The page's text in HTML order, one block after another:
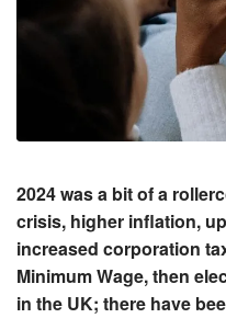
2024 was a bit of a
crisis, higher inflation,
increased corporation
Minimum Wage, then
in the UK; there have